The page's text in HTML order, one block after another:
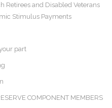
Retirees and Disabled Veterans
Stimulus Payments
part
COMPONENT MEMBERS